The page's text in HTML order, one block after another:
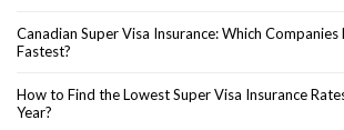
Canadian Super Visa Insurance: Which Companies
Fastest?
How to Find the Lowest Super Visa Insurance
Year?